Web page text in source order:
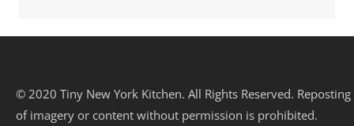
© 2020 Tiny New York Kitchen. All Rights Reserved. Reposting
of imagery or content without permission is prohibited.